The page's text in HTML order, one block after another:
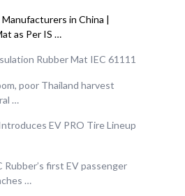
in China |
as Per IS …
Rubber Mat IEC 61111
poor Thailand harvest
…
EV PRO Tire Lineup
Rubber’s first EV passenger
…